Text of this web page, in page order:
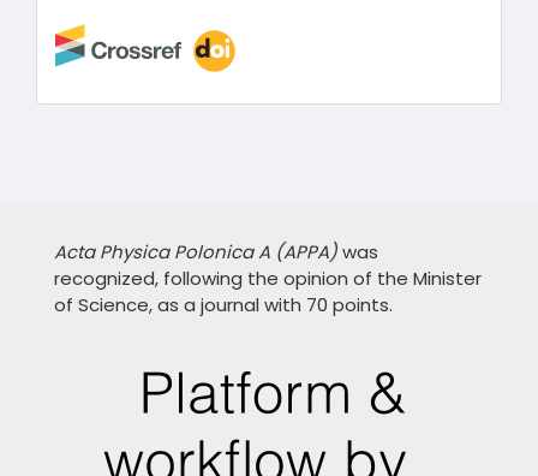
Acta Physica Polonica A (APPA)was
recognized, following the opinion of the Minister
of Science, as a journal with 70 points.